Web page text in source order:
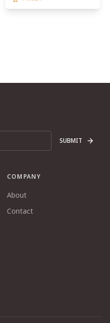
SUBMIT
COMPANY
About
Contact